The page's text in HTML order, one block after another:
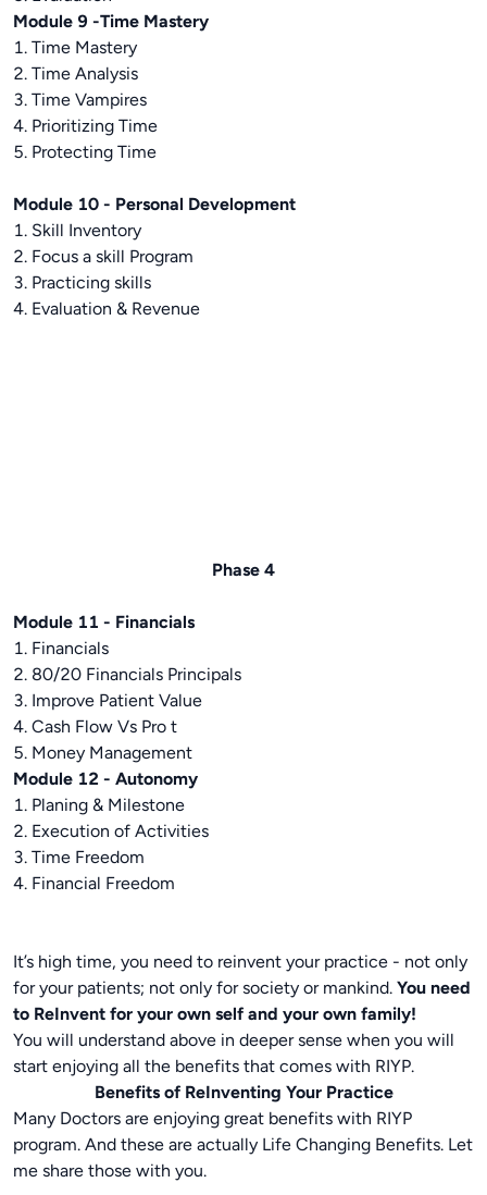
Module 9 -Time Mastery
1. Time Mastery
2. Time Analysis
3. Time Vampires
4. Prioritizing Time
5. Protecting Time
Module 10 - Personal Development
1. Skill Inventory
2. Focus a skill Program
3. Practicing skills
4. Evaluation & Revenue
Phase 4
Module 11 - Financials
1. Financials
2. 80/20 Financials Principals
3. Improve Patient Value
4. Cash Flow Vs Pro t
5. Money Management
Module 12 - Autonomy
1. Planing & Milestone
2. Execution of Activities
3. Time Freedom
4. Financial Freedom
It’s high time, you need to reinvent your practice - not only
for your patients; not only for society or mankind. You need
to ReInvent for your own self and your own family!
You will understand above in deeper sense when you will
start enjoying all the benefits that comes with RIYP.
Benefits of ReInventing Your Practice
Many Doctors are enjoying great benefits with RIYP
program. And these are actually Life Changing Benefits. Let
me share those with you.